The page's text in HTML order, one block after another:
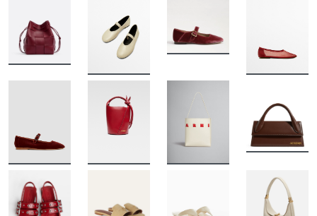
BUY BUY
BUY
BUY BUY
BUY